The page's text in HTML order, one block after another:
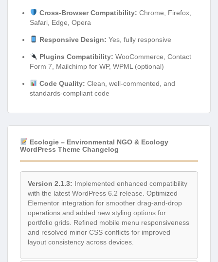
Cross-Browser Compatibility: Chrome, Firefox,
Safari, Edge, Opera
Responsive Design: Yes, fully responsive
Plugins Compatibility: WooCommerce, Contact
Form 7, Mailchimp for WP, WPML (optional)
Code Quality: Clean, well-commented, and
standards-compliant code
Ecologie – Environmental NGO & Ecology
WordPress Theme Changelog
Version 2.1.3: Implemented enhanced compatibility
with the latest WordPress 6.2 release. Optimized
Elementor integration for smoother drag-and-drop
operations and added new styling options for
portfolio grids. Refined mobile menu responsiveness
and resolved minor CSS conflicts for improved
layout consistency across devices.